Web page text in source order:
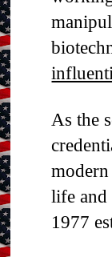
As the
life
1977